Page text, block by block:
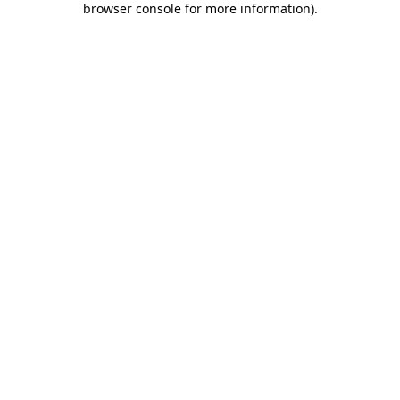
browser console for more information).